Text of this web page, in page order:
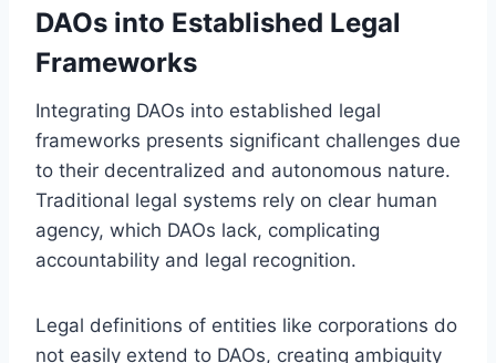
DAOs into Established Legal
Frameworks
Integrating DAOs into established legal
frameworks presents significant challenges due
to their decentralized and autonomous nature.
Traditional legal systems rely on clear human
agency, which DAOs lack, complicating
accountability and legal recognition.
Legal definitions of entities like corporations do
not easily extend to DAOs, creating ambiguity